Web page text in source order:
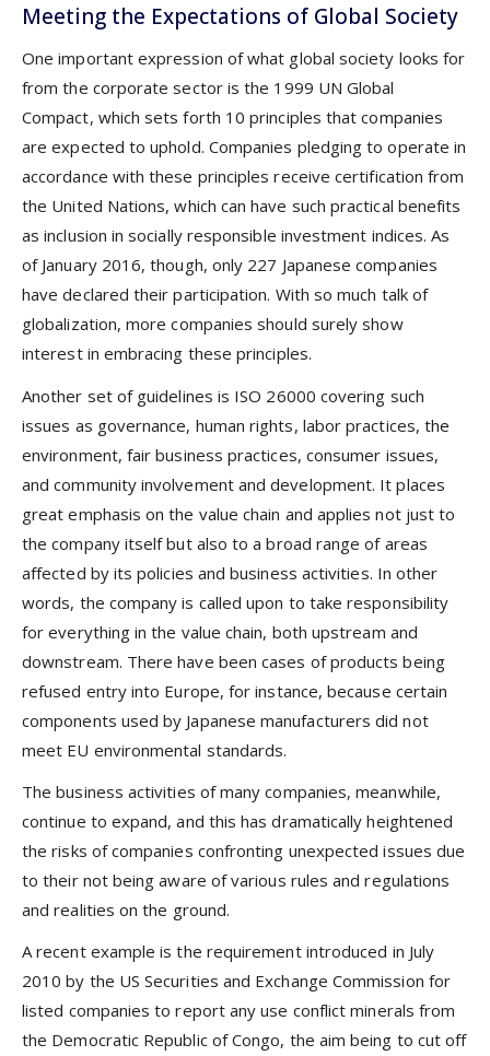
Meeting the Expectations of Global Society
One important expression of what global society looks for
from the corporate sector is the 1999 UN Global
Compact, which sets forth 10 principles that companies
are expected to uphold. Companies pledging to operate in
accordance with these principles receive certification from
the United Nations, which can have such practical benefits
as inclusion in socially responsible investment indices. As
of January 2016, though, only 227 Japanese companies
have declared their participation. With so much talk of
globalization, more companies should surely show
interest in embracing these principles.
Another set of guidelines is ISO 26000 covering such
issues as governance, human rights, labor practices, the
environment, fair business practices, consumer issues,
and community involvement and development. It places
great emphasis on the value chain and applies not just to
the company itself but also to a broad range of areas
affected by its policies and business activities. In other
words, the company is called upon to take responsibility
for everything in the value chain, both upstream and
downstream. There have been cases of products being
refused entry into Europe, for instance, because certain
components used by Japanese manufacturers did not
meet EU environmental standards.
The business activities of many companies, meanwhile,
continue to expand, and this has dramatically heightened
the risks of companies confronting unexpected issues due
to their not being aware of various rules and regulations
and realities on the ground.
A recent example is the requirement introduced in July
2010 by the US Securities and Exchange Commission for
listed companies to report any use conflict minerals from
the Democratic Republic of Congo, the aim being to cut off